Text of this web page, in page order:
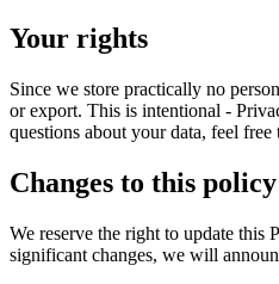
Your rights
Since we store practically no
or export. This is intentional -
questions about your data, feel free
Changes to this policy
We reserve the right to update this
significant changes, we will